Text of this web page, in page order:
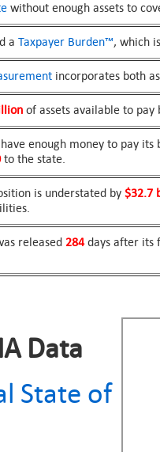
without enough assets to
a Taxpayer Burden™, which
incorporates both
of assets available to
enough money to pay
to the state.
is understated by $32.7
released 284days after its
Data
State of